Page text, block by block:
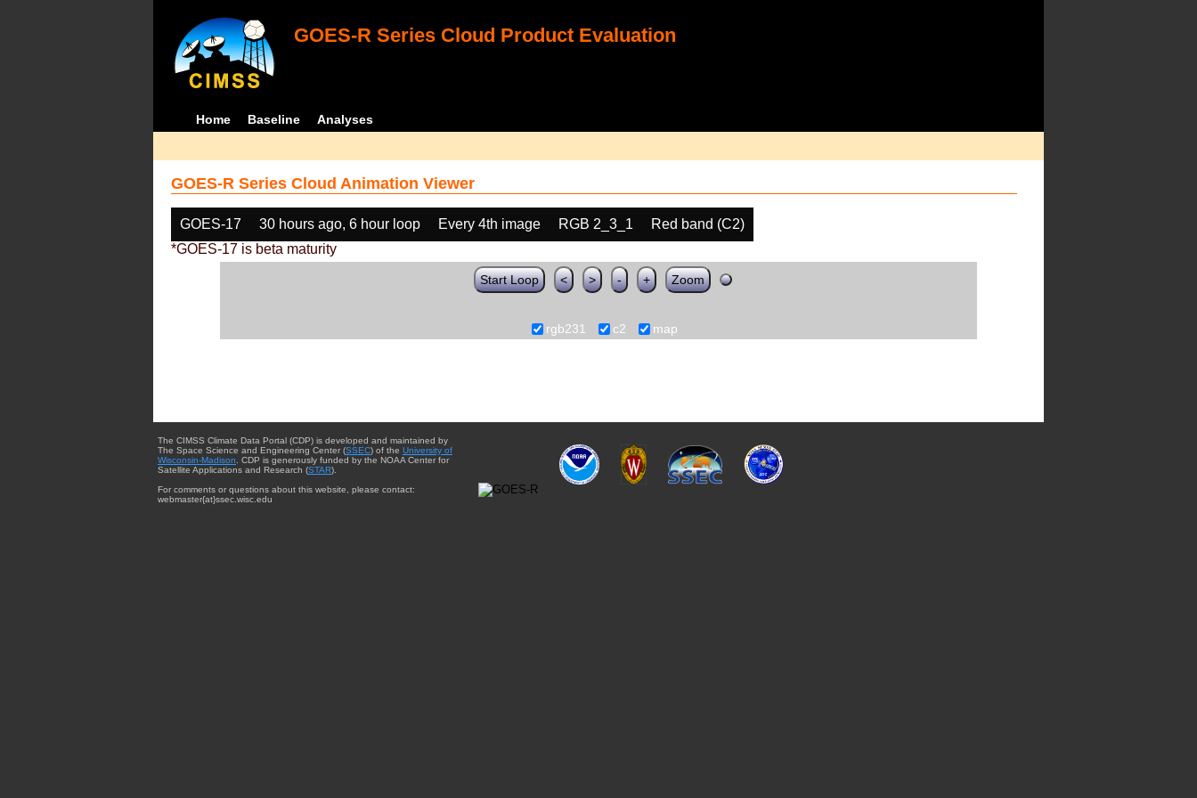
GOES-R Series Cloud Product Evaluation
Home Baseline Analyses
GOES-R Series Cloud Animation Viewer
GOES-17 30 hours ago, 6 hour loop Every 4th image RGB 2_3_1
Red band (C2)
*GOES-17 is beta maturity
Start Loop < > - + Zoom
rgb231 c2 map
The CIMSS Climate Data Portal (CDP) is developed and maintained by
The Space Science and Engineering Center (SSEC) of the University of
Wisconsin-Madison . CDP is generously funded by the NOAA Center for
Satellite Applications and Research (STAR).
For comments or questions about this website, please contact:
webmaster{at}ssec.wisc.edu